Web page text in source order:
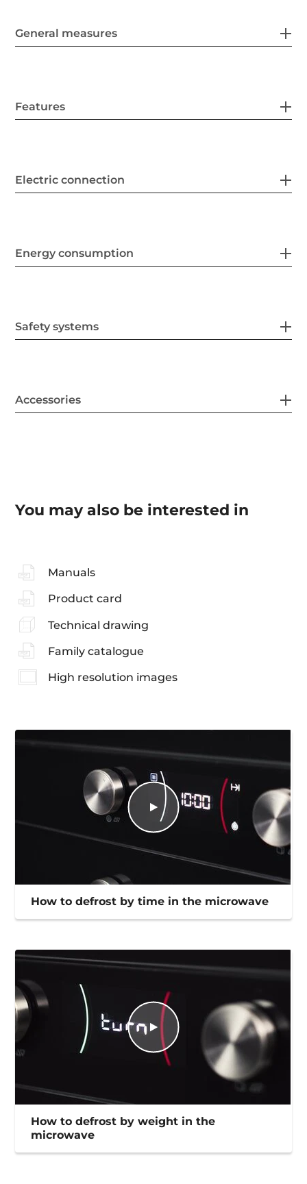
General measures
Features
Electric connection
Energy consumption
Safety systems
Accessories
You may also be interested in
Manuals
Product card
Technical drawing
Family catalogue
High resolution images
How to defrost by time in the microwave
How to defrost by weight in the
microwave